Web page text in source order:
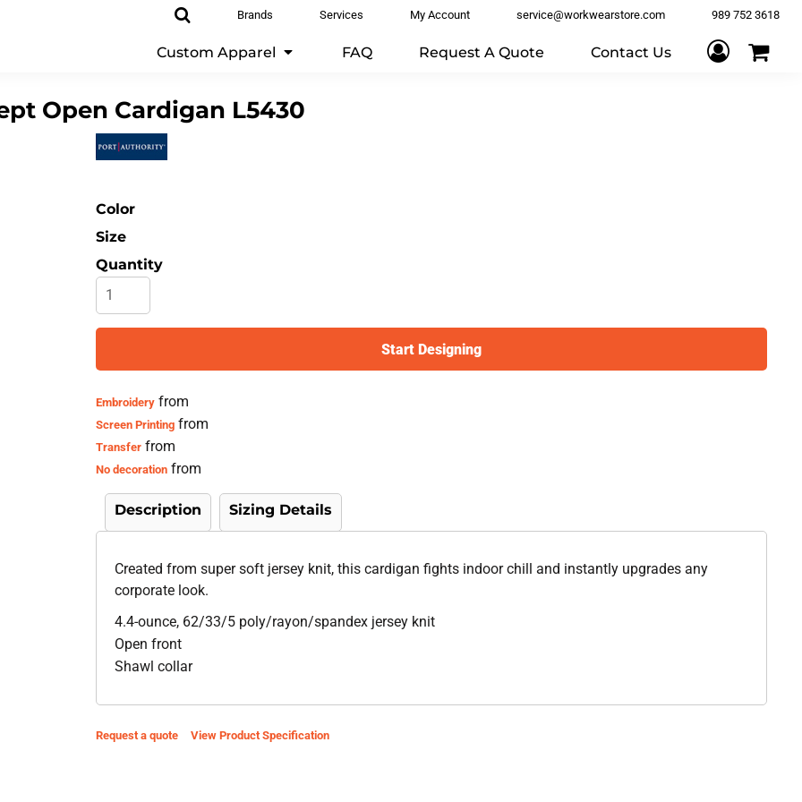
Brands Services My Account service@workwearstore.com 989 752 3618
Custom Apparel FAQ Request A Quote Contact Us
Open Cardigan L5430
Color
Size
Quantity
Start Designing
Embroidery from
Screen Printing from
Transfer from
No decoration from
Description Sizing Details
Created from super soft jersey knit, this cardigan fights indoor chill and instantly upgrades any
corporate look.
4.4-ounce, 62/33/5 poly/rayon/spandex jersey knit
Open front
Shawl collar
Request a quote View Product Specification